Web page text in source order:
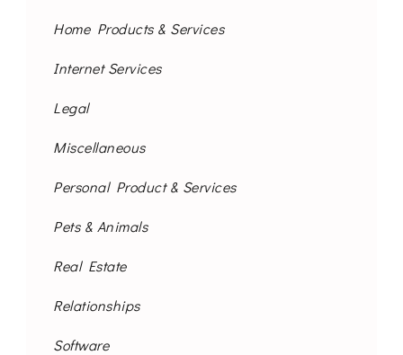
Home Products & Services
Internet Services
Legal
Miscellaneous
Personal Product & Services
Pets & Animals
Real Estate
Relationships
Software